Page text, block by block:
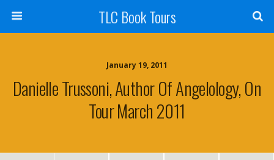
TLC Book Tours
January 19, 2011
Danielle Trussoni, Author Of Angelology, On
Tour March 2011